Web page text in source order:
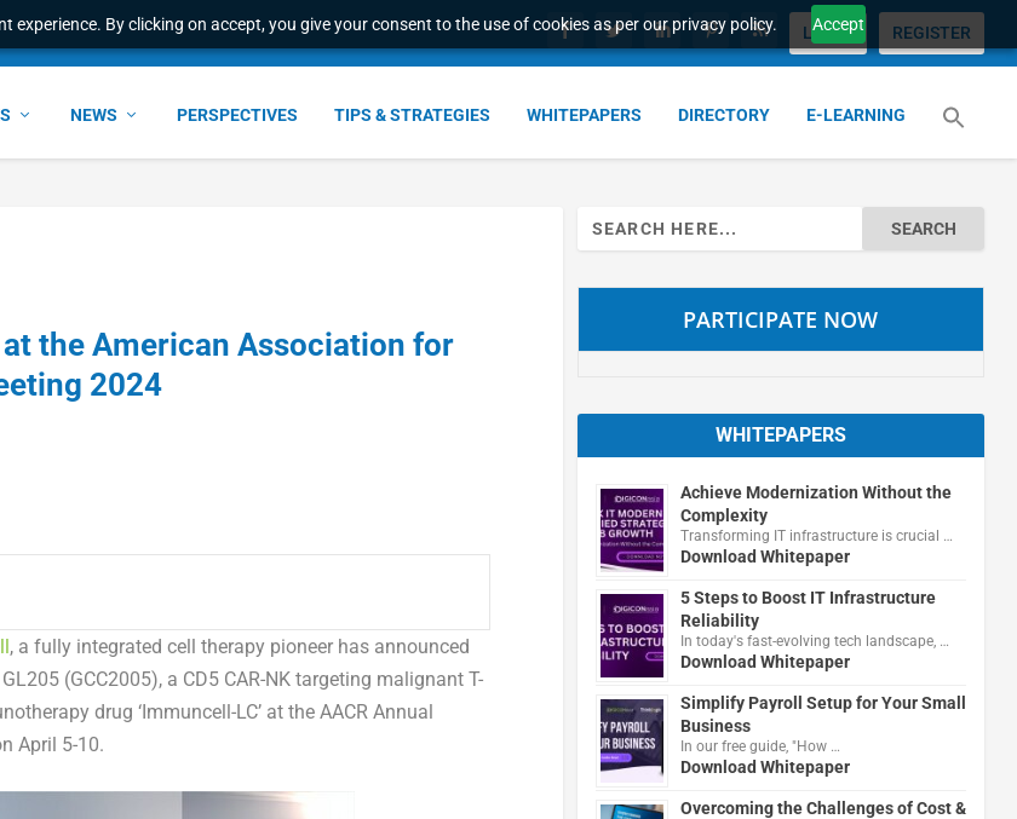
experience. By clicking on accept, you give your consent to the use of cookies as per our privacy policy. Accept
LOGIN REGISTER
NEWS PERSPECTIVES TIPS & STRATEGIES WHITEPAPERS DIRECTORY E-LEARNING
the American Association for
2024
, a fully integrated cell therapy pioneer has announced
(GCC2005), a CD5 CAR-NK targeting malignant T-
drug ‘Immuncell-LC’ at the AACR Annual
April 5-10.
Search
for:
PARTICIPATE NOW
WHITEPAPERS
Achieve Modernization Without the
Complexity
Transforming IT infrastructure is crucial …
Download Whitepaper
5 Steps to Boost IT Infrastructure
Reliability
In today's fast-evolving tech landscape, …
Download Whitepaper
Simplify Payroll Setup for Your Small
Business
In our free guide, "How …
Download Whitepaper
Overcoming the Challenges of Cost &